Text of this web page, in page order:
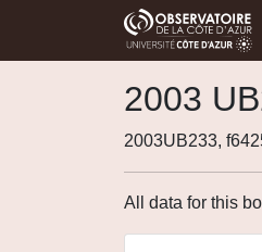
2003
2003UB233,
All data for this